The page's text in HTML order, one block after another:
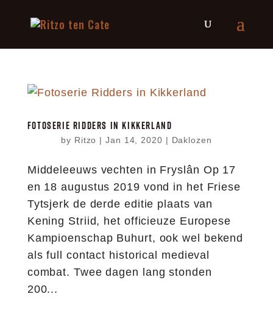
FOTOSERIE RIDDERS IN KIKKERLAND
by Ritzo |Jan 14, 2020 | Daklozen
Middeleeuws vechten in Fryslân Op 17
en 18 augustus 2019 vond in het Friese
Tytsjerk de derde editie plaats van
Kening Striid, het officieuze Europese
Kampioenschap Buhurt, ook wel bekend
als full contact historical medieval
combat. Twee dagen lang stonden
200...